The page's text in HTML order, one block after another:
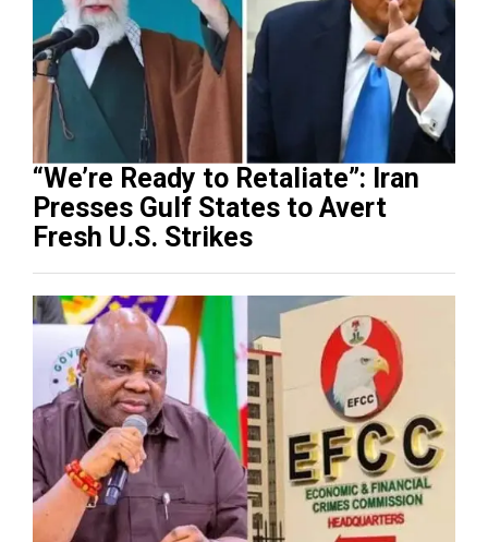
“We’re Ready to Retaliate”: Iran
Presses Gulf States to Avert
Fresh U.S. Strikes